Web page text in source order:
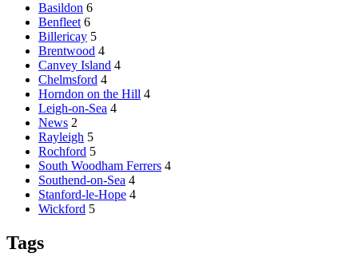
Basildon 6
Benfleet 6
Billericay 5
Brentwood 4
Canvey Island 4
Chelmsford 4
Horndon on the Hill 4
Leigh-on-Sea 4
News 2
Rayleigh 5
Rochford 5
South Woodham Ferrers 4
Southend-on-Sea 4
Stanford-le-Hope 4
Wickford 5
Tags